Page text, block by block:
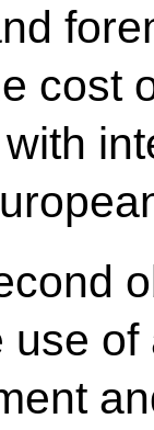
cost
use